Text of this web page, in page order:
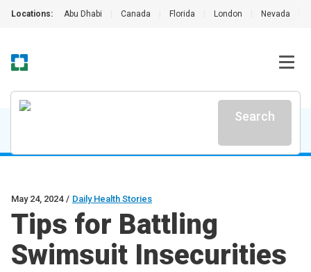
Locations: Abu Dhabi Canada Florida London Nevada
Search
May 24, 2024 / Daily Health Stories
Tips for Battling
Swimsuit Insecurities